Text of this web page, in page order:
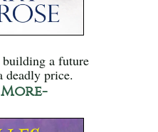
building a future
deadly price.
More-